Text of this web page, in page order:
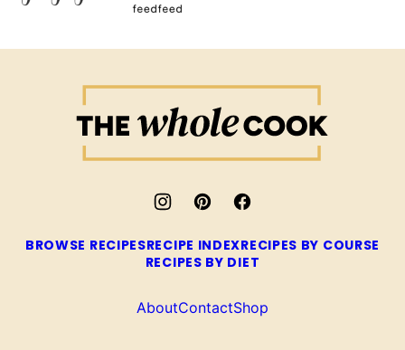
Whole
Cook
BROWSE RECIPESRECIPE INDEXRECIPES BY COURSE
RECIPES BY DIET
AboutContactShop